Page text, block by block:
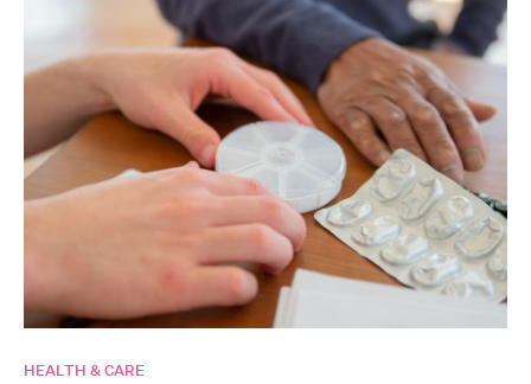
HEALTH & CARE